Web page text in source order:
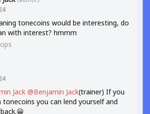
tonecoins would be interesting, do
with interest? hmmm
Jack @Benjamin Jack(trainer) If you
tonecoins you can lend yourself and